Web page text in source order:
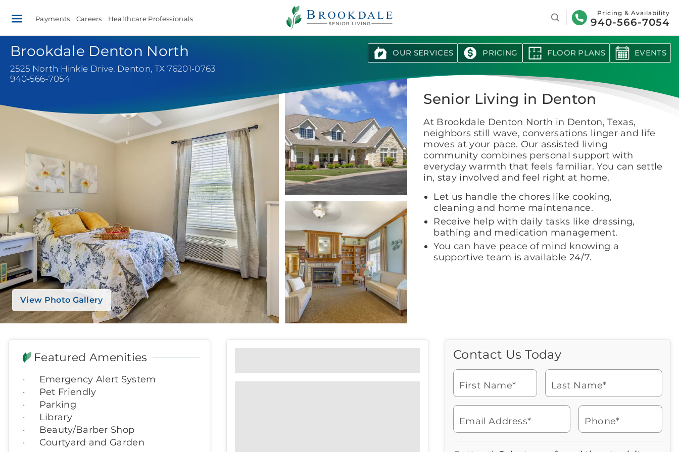
Brookdale
Senior
Living
Payments Careers Healthcare Professionals
Search Pricing & Availability
940-566-7054
Brookdale Denton North
2525 North Hinkle Drive, Denton, TX 76201-0763
940-566-7054
OUR SERVICES PRICING FLOOR PLANS EVENTS
View Photo Gallery
Senior Living in Denton
At Brookdale Denton North in Denton, Texas,
neighbors still wave, conversations linger and life
moves at your pace. Our assisted living
community combines personal support with
everyday warmth that feels familiar. You can settle
in, stay involved and feel right at home.
Let us handle the chores like cooking,
cleaning and home maintenance.
Receive help with daily tasks like dressing,
bathing and medication management.
You can have peace of mind knowing a
supportive team is available 24/7.
Contact Us Today
First Name* Last Name*
Email Address* Phone*
Watch for a call from
phone
Call Us Today
Looking for more information
touch with us now to learn
more about Brookdale.
ringing
Featured Amenities
Emergency Alert System
Pet Friendly
Parking
Library
Beauty/Barber Shop
Courtyard and Garden
View our floor plan options to find